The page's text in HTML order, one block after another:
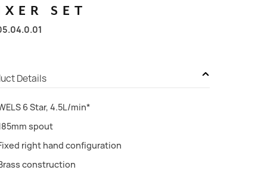
SET
Details
6 Star, 4.5L/min*
spout
right hand configuration
construction